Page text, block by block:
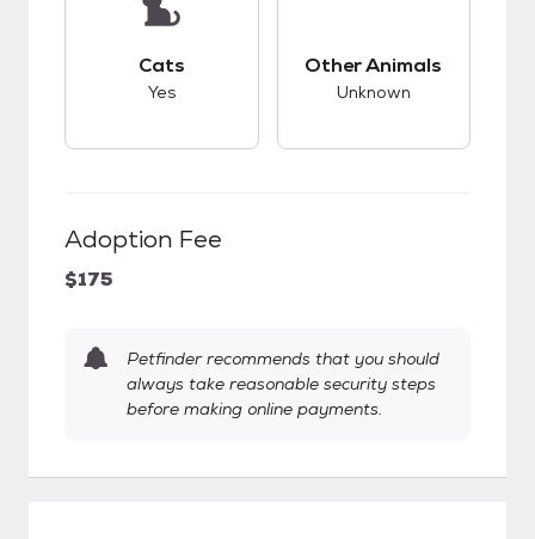
Cats
Yes
Other Animals
Unknown
Adoption Fee
$175
Petfinder recommends that you should
always take reasonable security steps
before making online payments.